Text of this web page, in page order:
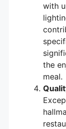
with
the
meal.